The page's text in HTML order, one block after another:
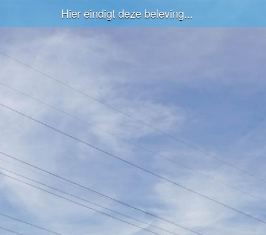
Hier eindigt deze beleving...